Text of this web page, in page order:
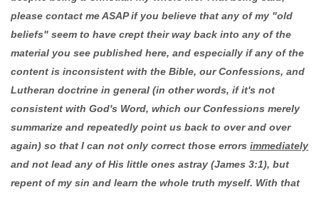
please contact me ASAP if you believe that any of my "old
beliefs" seem to have crept their way back into any of the
material you see published here, and especially if any of the
content is inconsistent with the Bible, our Confessions, and
Lutheran doctrine in general (in other words, if it's not
consistent with God's Word, which our Confessions merely
summarize and repeatedly point us back to over and over
again) so that I can not only correct those errors immediately
and not lead any of His little ones astray (James 3:1), but
repent of my sin and learn the whole truth myself. With that